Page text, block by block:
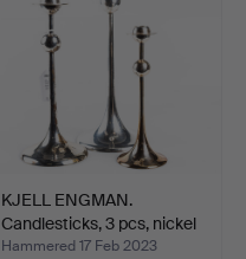
KJELL ENGMAN.
Candlesticks, 3 pcs, nickel
…
Hammered 17 Feb 2023